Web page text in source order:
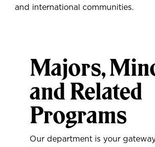
and international communities.
Majors,
and Related
Programs
Our department is your